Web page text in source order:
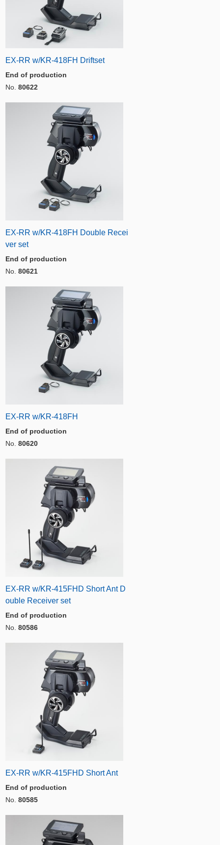
EX-RR w/KR-418FH Driftset
End of production
No. 80622
EX-RR w/KR-418FH Double Recei
ver set
End of production
No. 80621
EX-RR w/KR-418FH
End of production
No. 80620
EX-RR w/KR-415FHD Short Ant D
ouble Receiver set
End of production
No. 80586
EX-RR w/KR-415FHD Short Ant
End of production
No. 80585